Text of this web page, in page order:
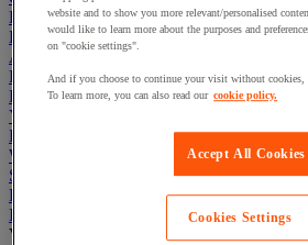
Ladders, Steps & Towers
Bott Brand
Armorgard Brand
Rubbermaid
Pramac Brand
Yo-Yo Desk
Packaging
Winter Essentials
Summer Essentials
Phoenix Safes
Industrial Workstations
View all
website and to show you more relevant/personalised
would like to learn more about the purposes and
on "cookie settings".
And if you choose to continue your visit without
To learn more, you can also read our cookie policy.
Accept All Cookies
Cookies Settings